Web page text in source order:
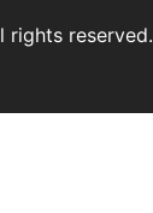
rights reserved.